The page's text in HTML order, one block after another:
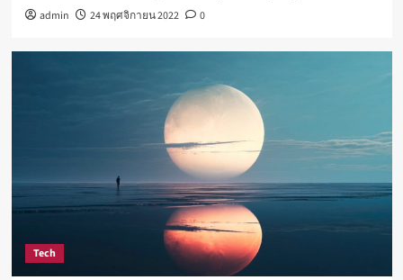
4
How Not to Be a Character in a ‘Bad Fashion
How Sugar and Sedentary Lifestyle Affects Men
admin 24 พฤศจิกายน 2022 0
Tech